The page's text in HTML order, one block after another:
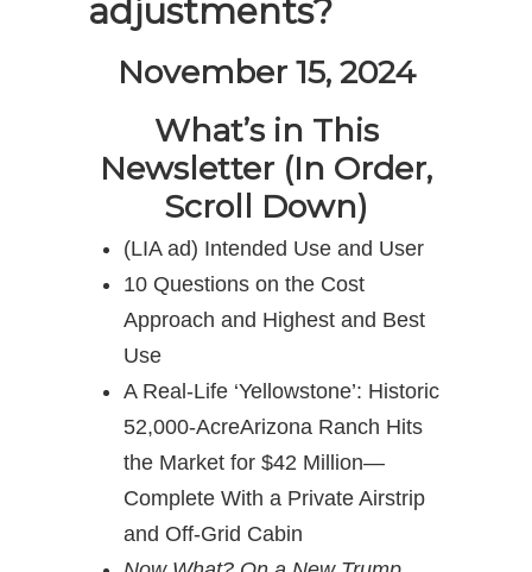
adjustments?
November 15, 2024
What’s in This
Newsletter (In Order,
Scroll Down)
(LIA ad) Intended Use and User
10 Questions on the Cost
Approach and Highest and Best
Use
A Real-Life ‘Yellowstone’: Historic
52,000-AcreArizona Ranch Hits
the Market for $42 Million—
Complete With a Private Airstrip
and Off-Grid Cabin